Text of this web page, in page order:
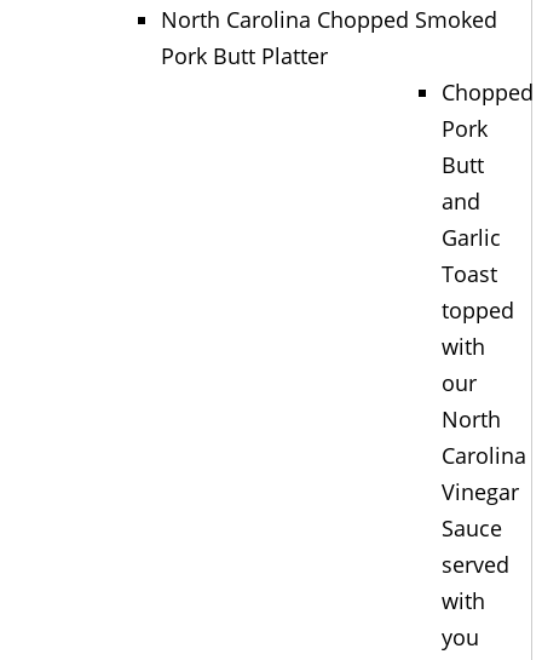
North Carolina Chopped Smoked
Pork Butt Platter
Chopped
Pork
Butt
and
Garlic
Toast
topped
with
our
North
Carolina
Vinegar
Sauce
served
with
you